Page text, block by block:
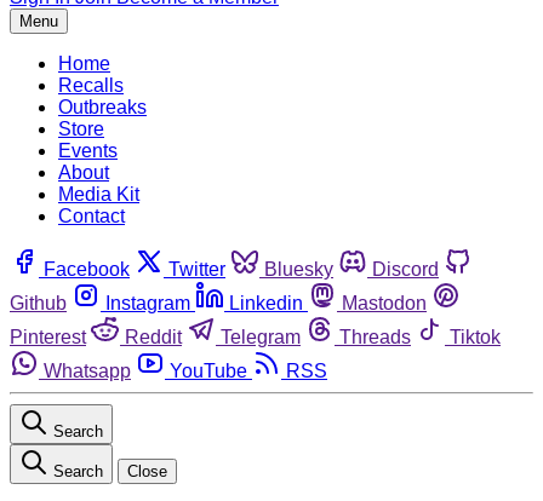
Menu
Home
Recalls
Outbreaks
Store
Events
About
Media Kit
Contact
Facebook Twitter Bluesky
Discord
Github
Instagram Linkedin
Mastodon
Pinterest
Reddit Telegram Threads
Tiktok
Whatsapp
YouTube RSS
Search
Search Close